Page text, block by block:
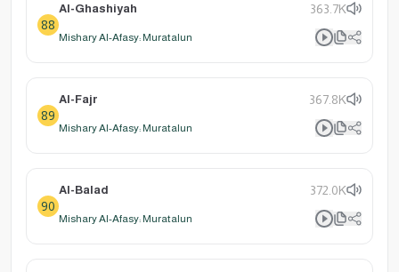
88
Al-Ghashiyah 363.7K
Mishary Al-Afasy: Muratalun
89
Al-Fajr 367.8K
Mishary Al-Afasy: Muratalun
90
Al-Balad 372.0K
Mishary Al-Afasy: Muratalun